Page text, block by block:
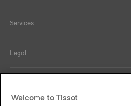
Services
Legal
Welcome to Tissot